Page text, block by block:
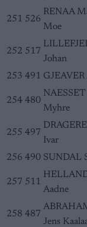
251 526
RENAA
Moe
252 517
Johan
253 491 GJEAVER
254 480
Myhre
255 497
Ivar
256 490 SUNDAL
257 511
Aadne
258 487
Jens